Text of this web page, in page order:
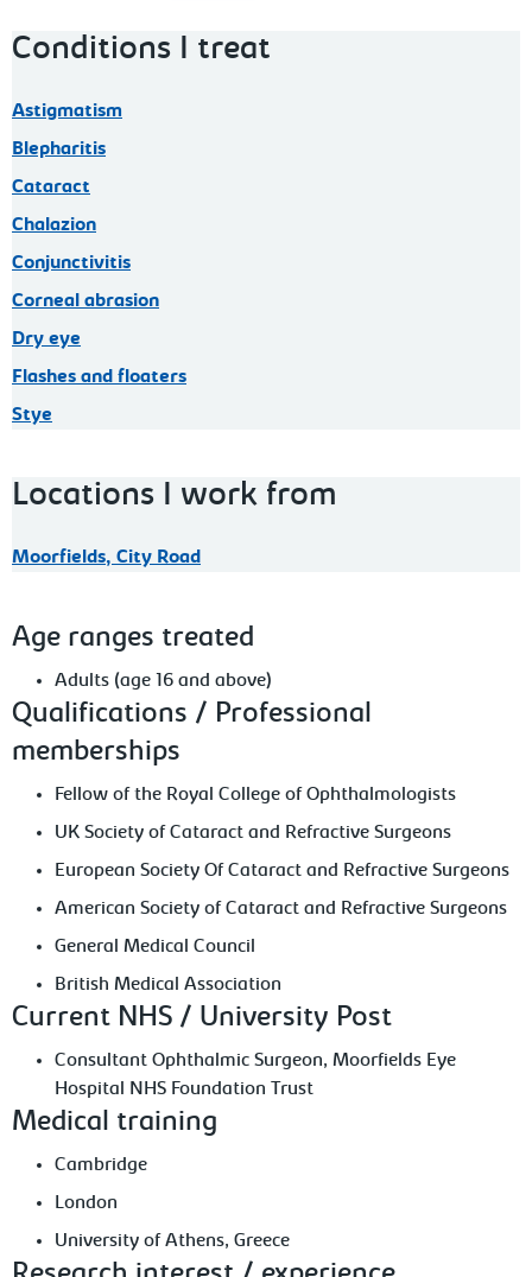
Conditions I treat
Astigmatism
Blepharitis
Cataract
Chalazion
Conjunctivitis
Corneal abrasion
Dry eye
Flashes and floaters
Stye
Locations I work from
Moorfields, City Road
Age ranges treated
Adults (age 16 and above)
Qualifications / Professional
memberships
Fellow of the Royal College of Ophthalmologists
UK Society of Cataract and Refractive Surgeons
European Society Of Cataract and Refractive Surgeons
American Society of Cataract and Refractive Surgeons
General Medical Council
British Medical Association
Current NHS / University Post
Consultant Ophthalmic Surgeon, Moorfields Eye
Hospital NHS Foundation Trust
Medical training
Cambridge
London
University of Athens, Greece